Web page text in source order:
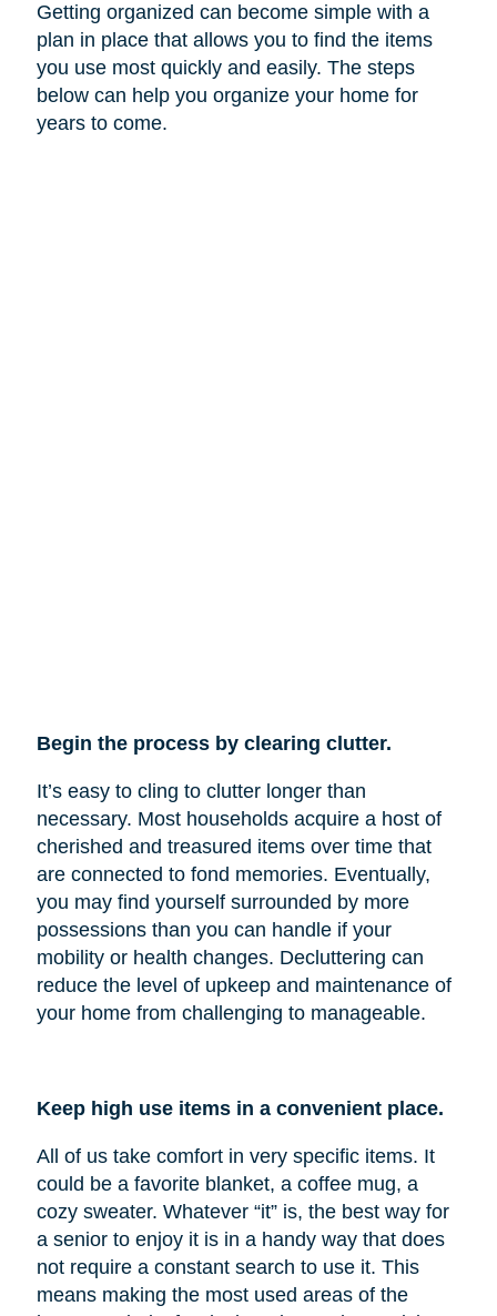
Getting organized can become simple with a
plan in place that allows you to find the items
you use most quickly and easily. The steps
below can help you organize your home for
years to come.
Begin the process by clearing clutter.
It’s easy to cling to clutter longer than
necessary. Most households acquire a host of
cherished and treasured items over time that
are connected to fond memories. Eventually,
you may find yourself surrounded by more
possessions than you can handle if your
mobility or health changes. Decluttering can
reduce the level of upkeep and maintenance of
your home from challenging to manageable.
Keep high use items in a convenient place.
All of us take comfort in very specific items. It
could be a favorite blanket, a coffee mug, a
cozy sweater. Whatever “it” is, the best way for
a senior to enjoy it is in a handy way that does
not require a constant search to use it. This
means making the most used areas of the